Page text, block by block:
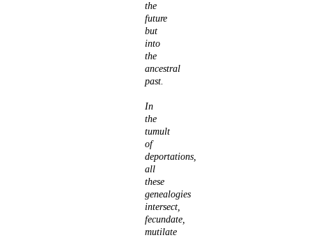
the
future
but
into
the
ancestral
past.
In
the
tumult
of
deportations,
all
these
genealogies
intersect,
fecundate,
mutilate